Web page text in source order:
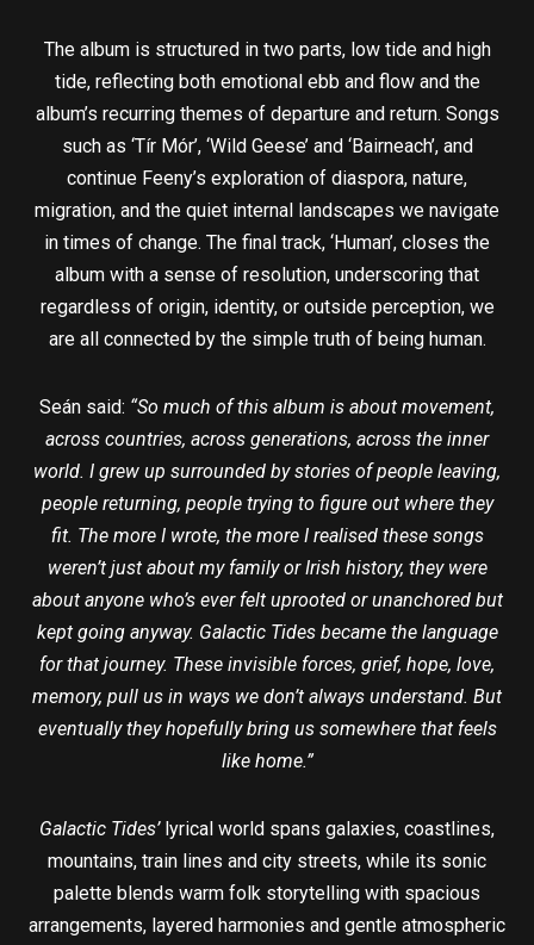
The album is structured in two parts, low tide and high
tide, reflecting both emotional ebb and flow and the
album’s recurring themes of departure and return. Songs
such as ‘Tír Mór’, ‘Wild Geese’ and ‘Bairneach’, and
continue Feeny’s exploration of diaspora, nature,
migration, and the quiet internal landscapes we navigate
in times of change. The final track, ‘Human’, closes the
album with a sense of resolution, underscoring that
regardless of origin, identity, or outside perception, we
are all connected by the simple truth of being human.
Seán said: “So much of this album is about movement,
across countries, across generations, across the inner
world. I grew up surrounded by stories of people leaving,
people returning, people trying to figure out where they
fit. The more I wrote, the more I realised these songs
weren’t just about my family or Irish history, they were
about anyone who’s ever felt uprooted or unanchored but
kept going anyway. Galactic Tides became the language
for that journey. These invisible forces, grief, hope, love,
memory, pull us in ways we don’t always understand. But
eventually they hopefully bring us somewhere that feels
like home.”
Galactic Tides’lyrical world spans galaxies, coastlines,
mountains, train lines and city streets, while its sonic
palette blends warm folk storytelling with spacious
arrangements, layered harmonies and gentle atmospheric